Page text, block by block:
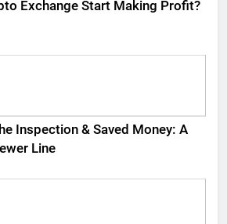
Exchange Start Making Profit?
Inspection & Saved Money: A
Line